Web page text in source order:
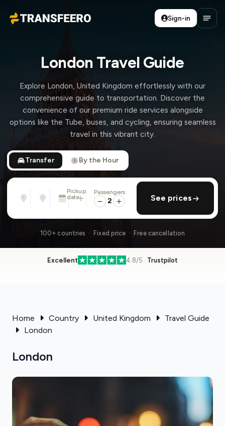
Transfeero
Sign-in
London Travel Guide
Explore London, United Kingdom effortlessly with our
comprehensive guide to transportation. Discover the
convenience of our premium ride services alongside
options like the Tube, buses, and cycling, ensuring seamless
travel in this vibrant city.
Transfer By the Hour
From
Address, airport, hotel, ...
Address, airport, hotel, ...
Pickup
date
Mon, Aug 10 · 01:45 PM
add return
Passengers
2 See prices
100+ countries · Fixed price · Free cancellation
Excellent 4.8/5 · Trustpilot
Home Country United Kingdom
Travel Guide
London
London